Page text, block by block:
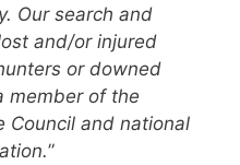
Our search and
and/or injured
or downed
member of the
Council and national
”